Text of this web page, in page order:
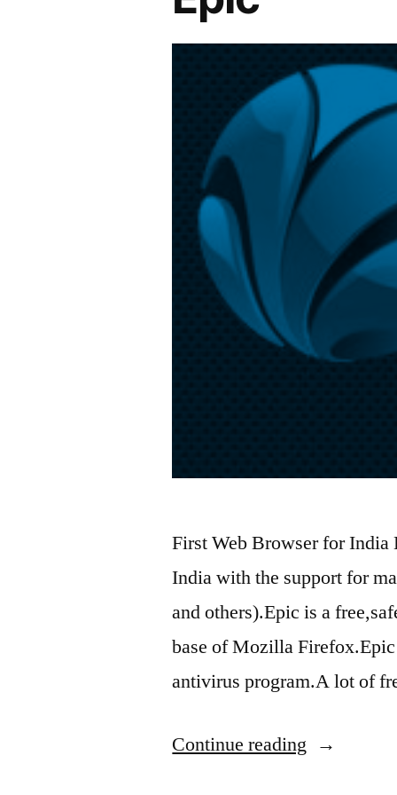
First Web Browser for
India with the support for
and others).Epic is a
base of Mozilla
antivirus program.A lot of
Continue reading “New